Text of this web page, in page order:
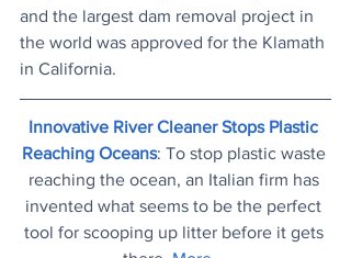
and the largest dam removal project in
the world was approved for the Klamath
in California.
Innovative River Cleaner Stops Plastic
Reaching Oceans: To stop plastic waste
reaching the ocean, an Italian firm has
invented what seems to be the perfect
tool for scooping up litter before it gets